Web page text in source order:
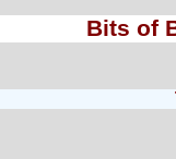
Bits of